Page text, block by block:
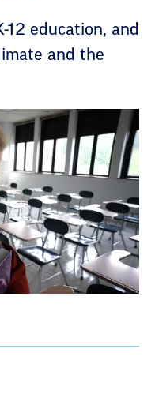
education, and
and the